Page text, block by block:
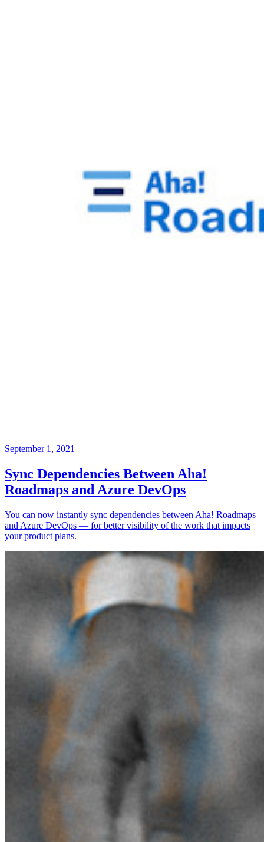
September 1, 2021
Sync Dependencies Between Aha!
Roadmaps and Azure DevOps
You can now instantly sync dependencies between Aha! Roadmaps
and Azure DevOps — for better visibility of the work that impacts
your product plans.